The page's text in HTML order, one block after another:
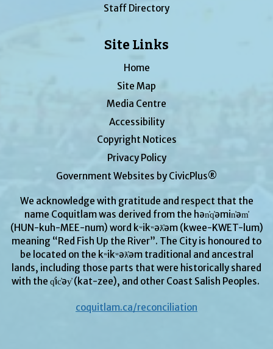
Staff Directory
Site Links
Home
Site Map
Media Centre
Accessibility
Copyright Notices
Privacy Policy
Government Websites by CivicPlus®
We acknowledge with gratitude and respect that the
name Coquitlam was derived from the hən̓q̓əmin̓əm̓
(HUN-kuh-MEE-num) word kʷikʷəƛ̓əm (kwee-KWET-lum)
meaning “Red Fish Up the River”. The City is honoured to
be located on the kʷikʷəƛ̓əm traditional and ancestral
lands, including those parts that were historically shared
with the q̓ic̓əy̓ (kat-zee), and other Coast Salish Peoples.
coquitlam.ca/reconciliation